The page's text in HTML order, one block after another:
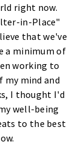
right now.
in-Place"
that we've
a minimum of
working to
my mind and
I thought I'd
well-being
to the best